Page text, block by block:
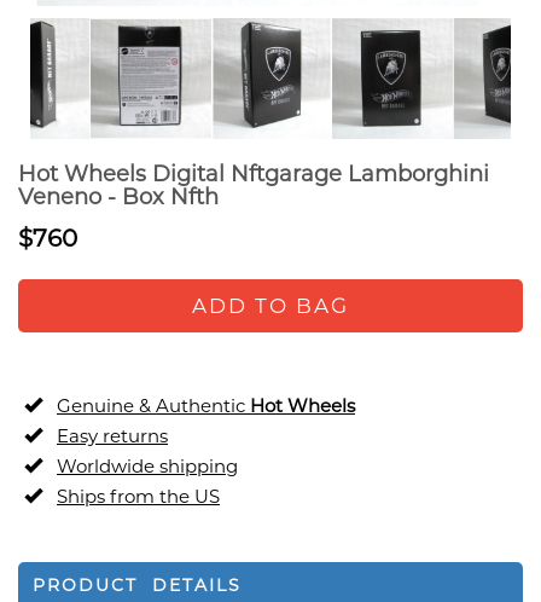
Hot Wheels Digital Nftgarage Lamborghini
Veneno - Box Nfth
$760
ADD TO BAG
Genuine & Authentic Hot Wheels
Easy returns
Worldwide shipping
Ships from the US
PRODUCT DETAILS